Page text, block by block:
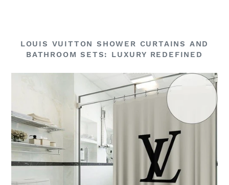
LOUIS VUITTON SHOWER CURTAINS AND
BATHROOM SETS: LUXURY REDEFINED